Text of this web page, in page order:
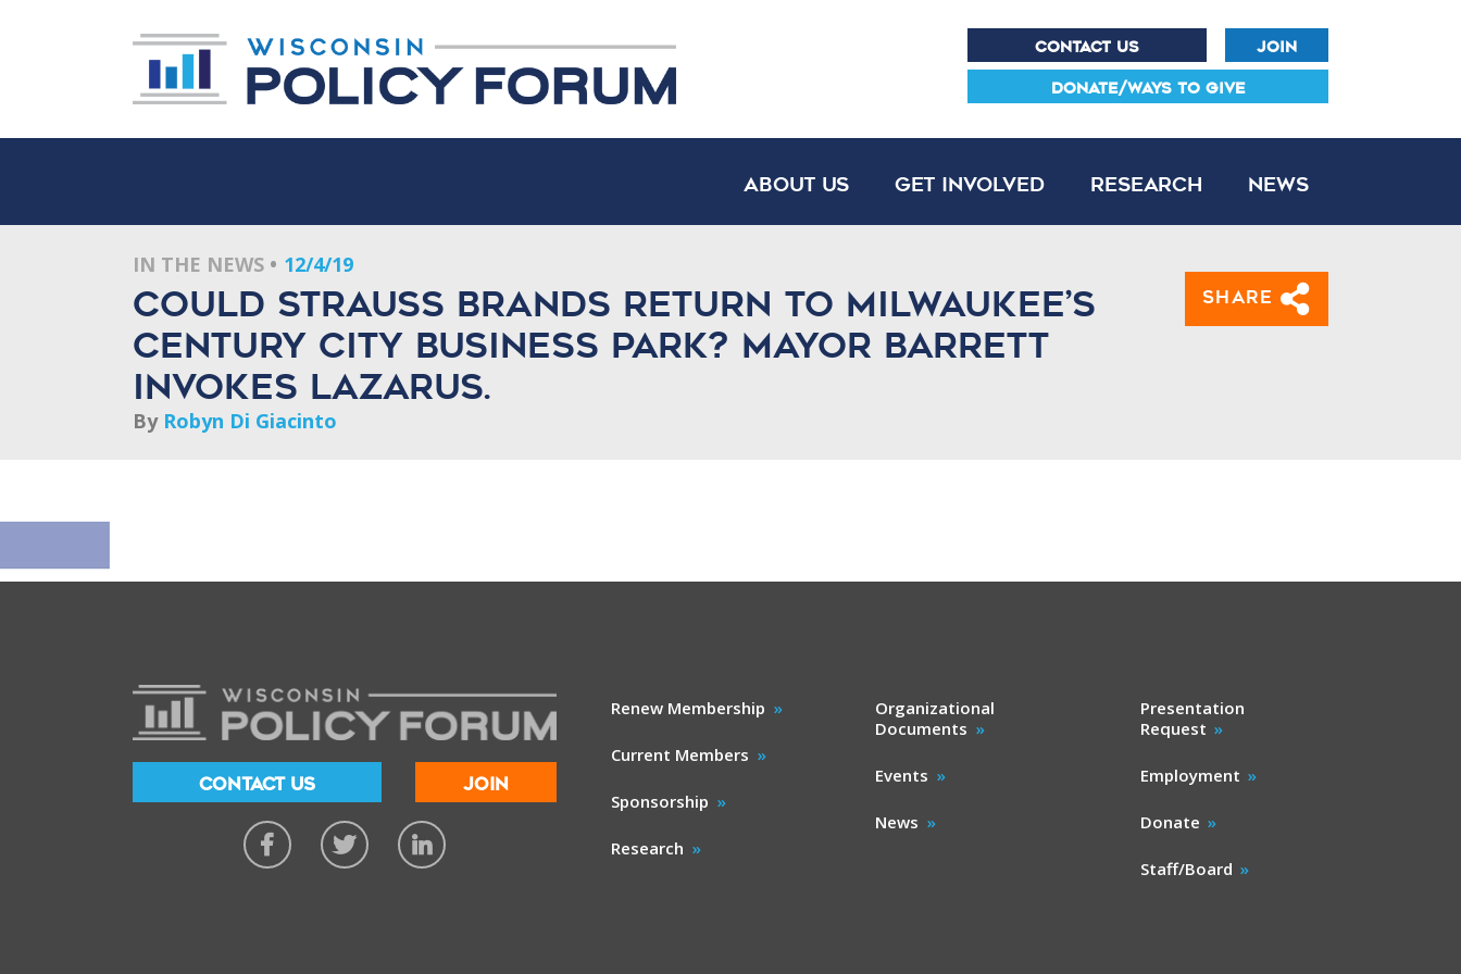
CONTACT US JOIN
DONATE/WAYS TO GIVE
About Us Get Involved Research News
IN THE NEWS 12/4/19
Could Strauss Brands return to Milwaukee’s
Century City Business Park? Mayor Barrett
invokes Lazarus.
By Robyn Di Giacinto
Share
CONTACT US JOIN
Renew Membership
Current Members
Sponsorship
Research
Organizational
Documents
Events
News
Presentation
Request
Employment
Donate
Staff/Board